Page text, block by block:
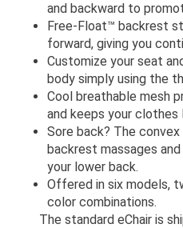
and backward to
Free-Float™ backrest
forward, giving you
Customize your seat
body simply using the
Cool breathable mesh
and keeps your clothes
Sore back? The
backrest massages
your lower back.
Offered in six models,
color combinations.
The standard eChair is